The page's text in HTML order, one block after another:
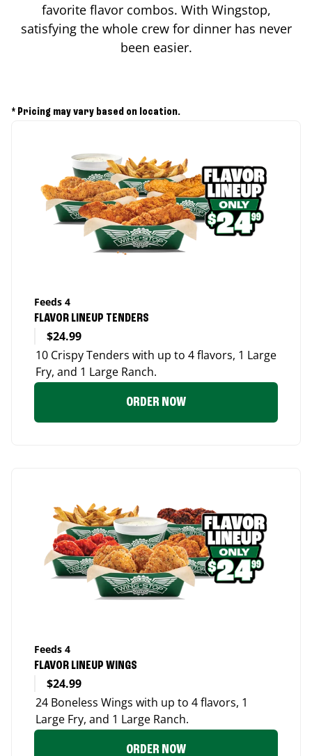
favorite flavor combos. With Wingstop,
satisfying the whole crew for dinner has never
been easier.
* Pricing may vary based on location.
Feeds 4
FLAVOR LINEUP TENDERS
$24.99
10 Crispy Tenders with up to 4 flavors, 1 Large
Fry, and 1 Large Ranch.
ORDER NOW
Feeds 4
FLAVOR LINEUP WINGS
$24.99
24 Boneless Wings with up to 4 flavors, 1
Large Fry, and 1 Large Ranch.
ORDER NOW